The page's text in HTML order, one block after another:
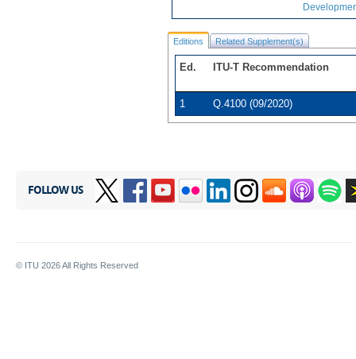
Editions Related Supplement(s)
Ed. ITU-T Recommendation
1 Q.4100 (09/2020)
FOLLOW US
© ITU 2026All Rights Reserved